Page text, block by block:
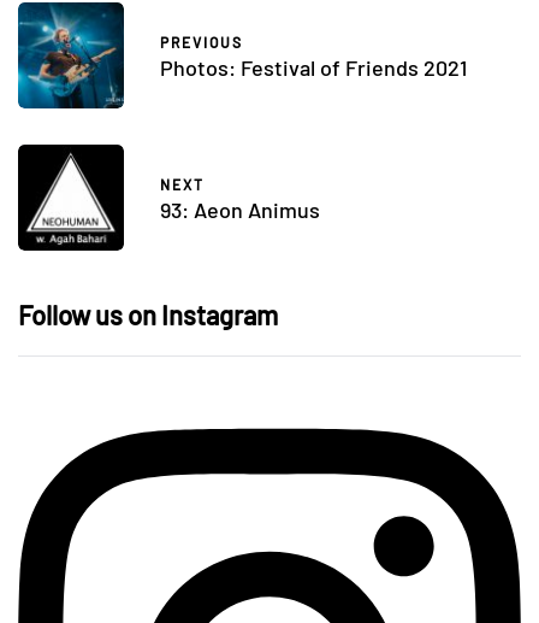
PREVIOUS
Photos: Festival of Friends 2021
NEXT
93: Aeon Animus
Follow us on Instagram